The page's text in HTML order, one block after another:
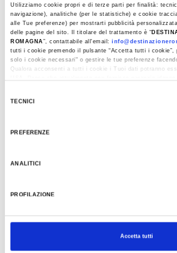
Utilizziamo cookie propri e di terze parti per finalità:
navigazione), analitiche (per le statistiche) e cookie
alle Tue preferenze) per mostrarti pubblicità
delle pagine del sito. Il titolare del trattamento è “
ROMAGNA”, contattabile all'email:
tutti i cookie premendo il pulsante “Accetta tutti i cookie”,
solo i cookie necessari" o gestire le tue preferenze
Qualora acconsenti a tutti i cookie i Tuoi dati potranno
TECNICI
PREFERENZE
ANALITICI
PROFILAZIONE
Accetta tutti
Last update 09/04/2024
EVENTS